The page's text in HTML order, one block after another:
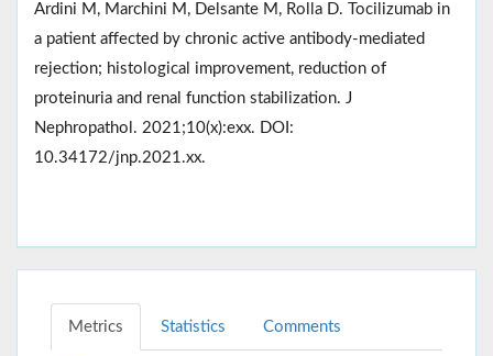
Ardini M, Marchini M, Delsante M, Rolla D. Tocilizumab in
a patient affected by chronic active antibody-mediated
rejection; histological improvement, reduction of
proteinuria and renal function stabilization. J
Nephropathol. 2021;10(x):exx. DOI:
10.34172/jnp.2021.xx.
Metrics Statistics Comments